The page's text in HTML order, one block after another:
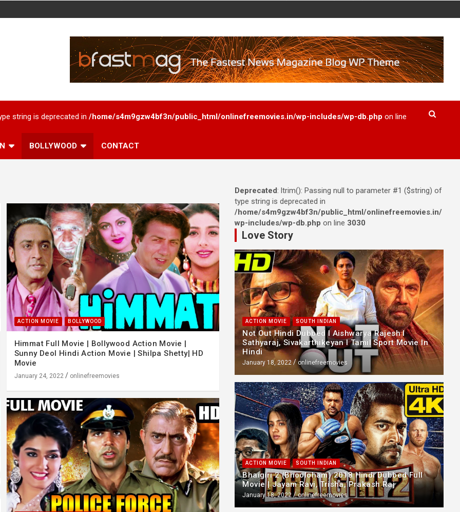
string is deprecated in /home/s4m9gzw4bf3n/public_html/onlinefreemovies.in/wp-includes/wp-db.php on line
BOLLYWOOD CONTACT
ACTION MOVIE BOLLYWOOD
Himmat Full Movie | Bollywood Action Movie |
Sunny Deol Hindi Action Movie | Shilpa Shetty| HD
Movie
January 24, 2022 onlinefreemovies
Deprecated: ltrim(): Passing null to parameter #1 ($string) of
type string is deprecated in
/home/s4m9gzw4bf3n/public_html/onlinefreemovies.in/
wp-includes/wp-db.php on line 3030
Love Story
ACTION MOVIE SOUTH INDIAN
Not Out Hindi Dubbed l Aishwarya Rajesh l
Sathyaraj, Sivakarthikeyan l Tamil Sport Movie In
Hindi
January 18, 2022 onlinefreemovies
ACTION MOVIE SOUTH INDIAN
Bhaigiri 2 (Bhooloham) 2018 Hindi Dubbed Full
Movie | Jayam Ravi, Trisha, Prakash Raj
January 18, 2022 onlinefreemovies